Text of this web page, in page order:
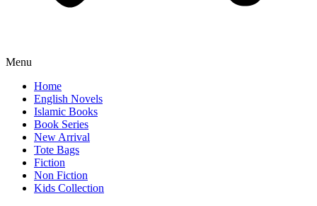
Menu
Home
English Novels
Islamic Books
Book Series
New Arrival
Tote Bags
Fiction
Non Fiction
Kids Collection